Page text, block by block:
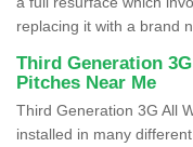
replacing it with a brand
Third Generation
Pitches Near Me
Third Generation 3G All
installed in many